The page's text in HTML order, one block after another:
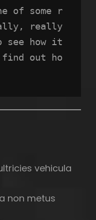
of some r
really
how it
out ho
vehicula
non metus